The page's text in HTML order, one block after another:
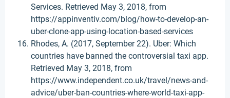
Services. Retrieved May 3, 2018, from
https://appinventiv.com/blog/how-to-develop-an-
uber-clone-app-using-location-based-services
Rhodes, A. (2017, September 22). Uber: Which
countries have banned the controversial taxi app.
Retrieved May 3, 2018, from
https://www.independent.co.uk/travel/news-and-
advice/uber-ban-countries-where-world-taxi-app-